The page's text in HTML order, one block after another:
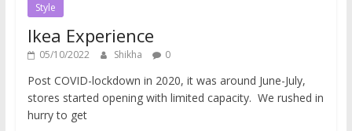
Style
Ikea Experience
05/10/2022 Shikha 0
Post COVID-lockdown in 2020, it was around June-July,
stores started opening with limited capacity. We rushed in
hurry to get